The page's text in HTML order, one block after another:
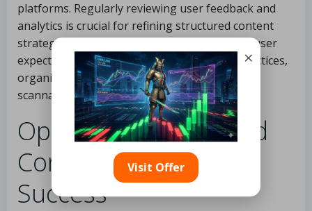
platforms. Regularly reviewing user feedback and
analytics is crucial for refining structured content
strategies, ensuring alignment with evolving user
expectations. By implementing these best practices,
organisations can significantly enhance the
scannability and effectiveness of their content.
Optimising Structured
Content for SEO
Success
×
Visit Offer